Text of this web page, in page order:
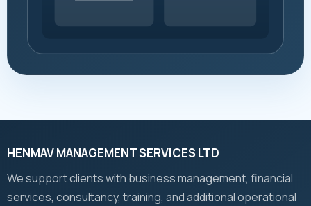
HENMAV MANAGEMENT SERVICES LTD
We support clients with business management, financial
services, consultancy, training, and additional operational